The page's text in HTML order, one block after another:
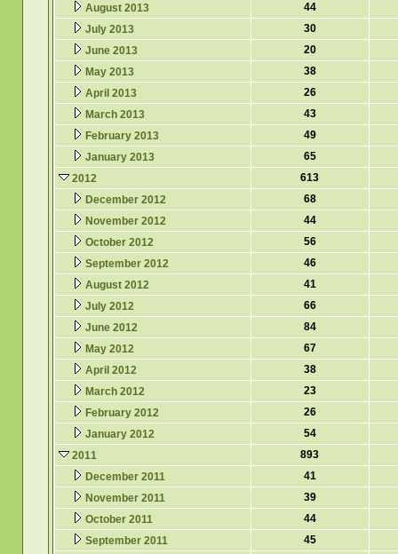
August 2013
44
July 2013
30
June 2013
20
May 2013
38
April 2013
26
March 2013
43
February 2013
49
January 2013
65
2012
613
December 2012
68
November 2012
44
October 2012
56
September 2012
46
August 2012
41
July 2012
66
June 2012
84
May 2012
67
April 2012
38
March 2012
23
February 2012
26
January 2012
54
2011
893
December 2011
41
November 2011
39
October 2011
44
September 2011
45